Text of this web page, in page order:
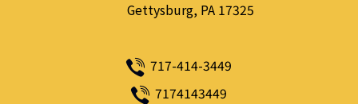
Gettysburg, PA 17325
717-414-3449
7174143449